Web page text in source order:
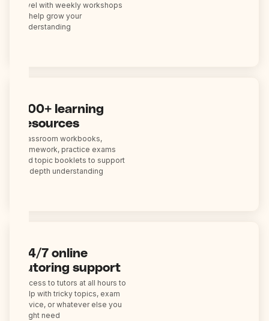
level with weekly workshops
to help grow your
understanding
200+ learning
resources
Classroom workbooks,
homework, practice exams
and topic booklets to support
in-depth understanding
24/7 online
tutoring support
Access to tutors at all hours to
help with tricky topics, exam
advice, or whatever else you
might need